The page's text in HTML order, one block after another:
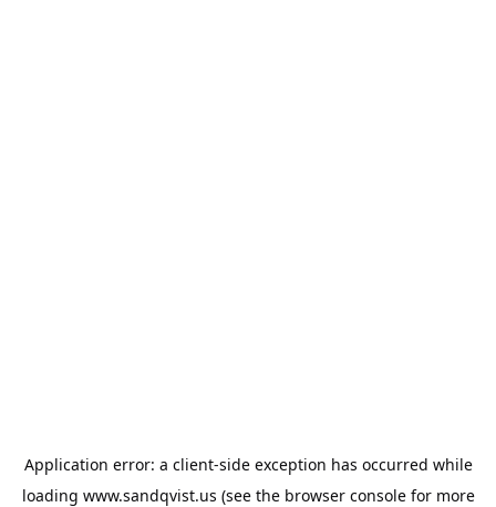
Application error: a client-side exception has occurred while
loading www.sandqvist.us (see the browser consolefor more